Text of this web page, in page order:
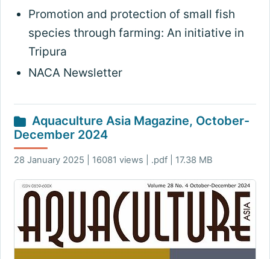
Promotion and protection of small fish
species through farming: An initiative in
Tripura
NACA Newsletter
Aquaculture Asia Magazine, October-
December 2024
28 January 2025 | 16081 views | .pdf | 17.38 MB